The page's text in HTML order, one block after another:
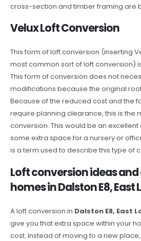
cross-section and timber framing are
Velux Loft Conversion
This form of loft conversion (inserting
most common sort of loft conversion)
This form of conversion does not
modifications because the original
Because of the reduced cost and the
require planning clearance, this is the
conversion. This would be an
some extra space for a nursery or
is a term used to describe this type of
Loft conversion ideas
homes in Dalston E8, East
A loft conversion in Dalston E8, East
give you that extra space within your
cost. Instead of moving to a new